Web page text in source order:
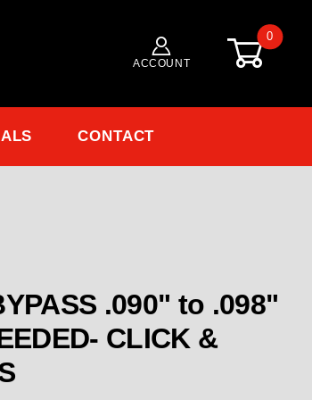
ACCOUNT
0
CONTACT
.090" to .098"